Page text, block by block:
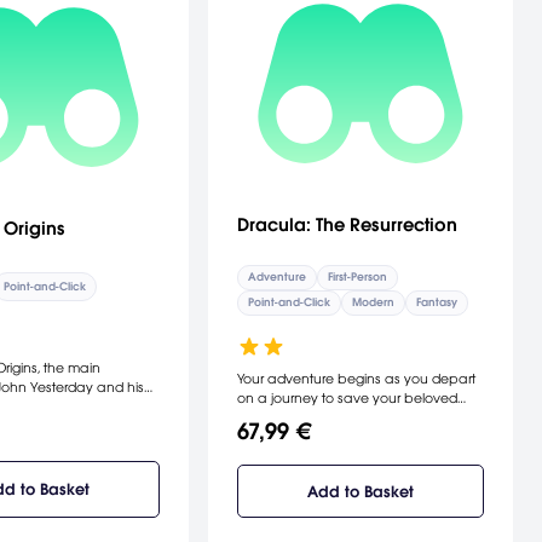
Point-and-Click
the main
Yesterday and his
in Paris, travel across
place across the
eras, through a
young John is
to Basket
Dracula: The Resurrection
Adventure
First-Person
Point-and-Click
Modern Fantasy
Your adventure begins as you depart
on a journey to save your beloved
explore catacombs and hidden
Interactive]
67,99 €
Add to Basket